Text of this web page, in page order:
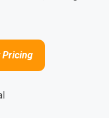
Pricing